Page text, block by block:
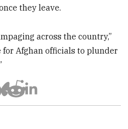
they leave.
across the country,”
for Afghan officials to plunder